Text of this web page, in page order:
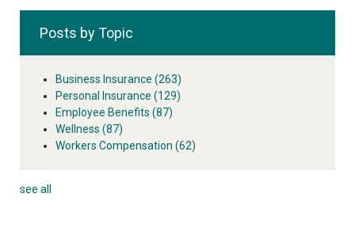
Posts by Topic
Business Insurance (263)
Personal Insurance (129)
Employee Benefits (87)
Wellness (87)
Workers Compensation (62)
see all